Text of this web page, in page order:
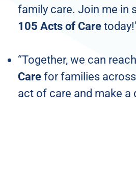
family care. Join me in
105 Acts of Care
“Together, we can reach
Care for families
act of care and make a